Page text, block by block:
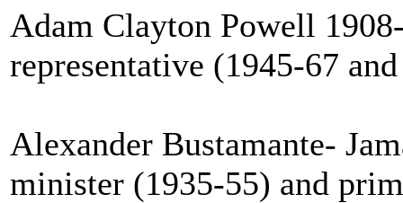
Adam Clayton Powell
representative (1945-67
Alexander Bustamante-
minister (1935-55) and